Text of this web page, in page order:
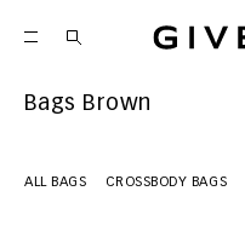
Givenchy
Bags Brown
ALL BAGS CROSSBODY BAGS